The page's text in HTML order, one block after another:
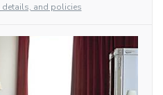
details, and policies